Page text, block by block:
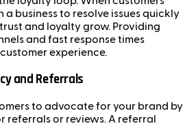
a business to resolve issues quickly
and loyalty grow. Providing
and fast response times
experience.
and Referrals
to advocate for your brand by
referrals or reviews. A referral